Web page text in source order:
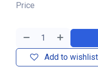
Add to wishlist
Price